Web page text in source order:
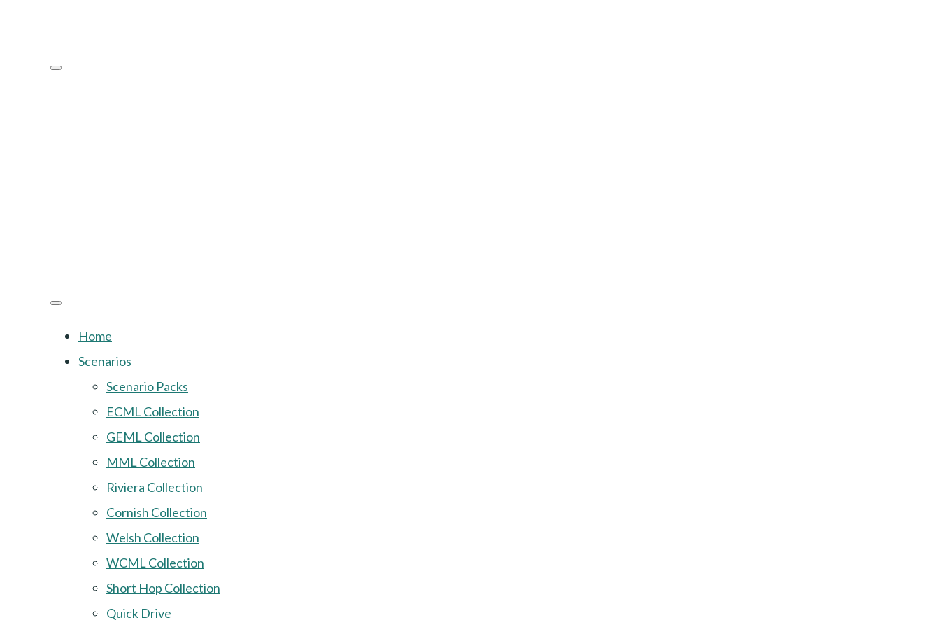
Home
Scenarios
Scenario Packs
ECML Collection
GEML Collection
MML Collection
Riviera Collection
Cornish Collection
Welsh Collection
WCML Collection
Short Hop Collection
Quick Drive